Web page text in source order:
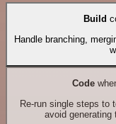
Build
Handle branching,
Code
Re-run single steps to
avoid generating